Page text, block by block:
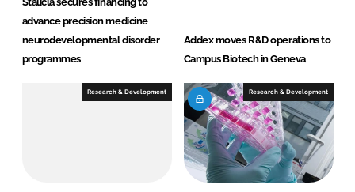
advance precision medicine
neurodevelopmental disorder
programmes
Addex moves R&D operations to
Campus Biotech in Geneva
Research & Development Research & Development